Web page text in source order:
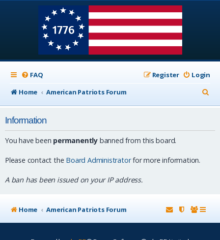
FAQ Login
Register
Home
American Patriots Forum
e
Information
You have been permanently banned from this board.
Please contact the Board Administratorfor more information.
A ban has been issued on your IP address.
Home American Patriots Forum